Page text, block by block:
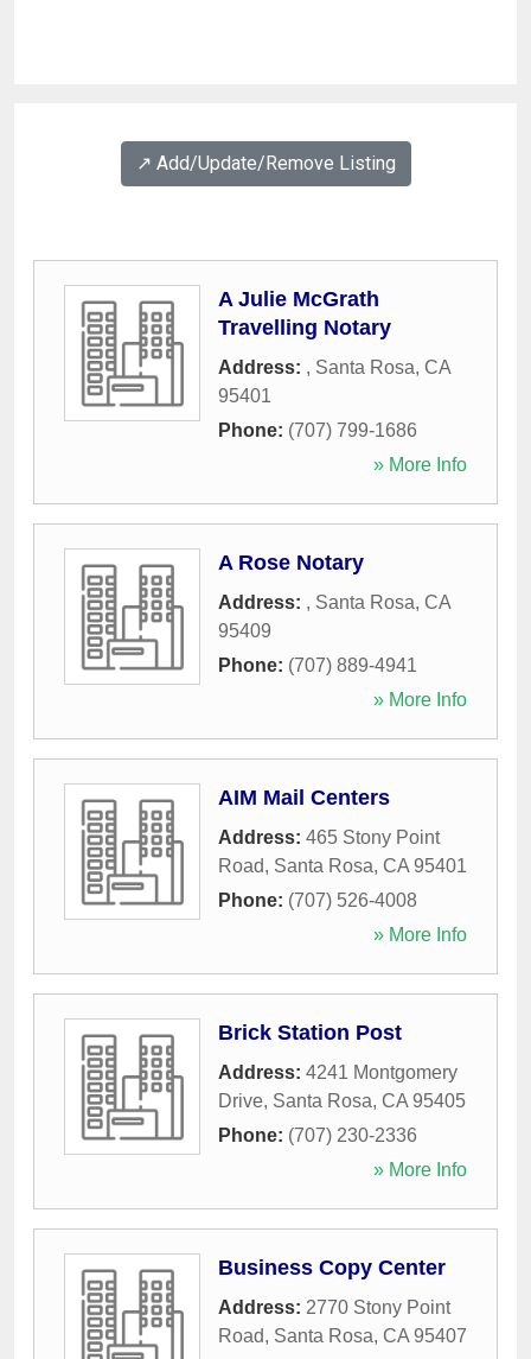
↗️ Add/Update/Remove Listing
A Julie McGrath
Travelling Notary
Address: , Santa Rosa, CA
95401
Phone: (707) 799-1686
» More Info
A Rose Notary
Address: , Santa Rosa, CA
95409
Phone: (707) 889-4941
» More Info
AIM Mail Centers
Address: 465 Stony Point
Road, Santa Rosa, CA 95401
Phone: (707) 526-4008
» More Info
Brick Station Post
Address: 4241 Montgomery
Drive, Santa Rosa, CA 95405
Phone: (707) 230-2336
» More Info
Business Copy Center
Address: 2770 Stony Point
Road, Santa Rosa, CA 95407